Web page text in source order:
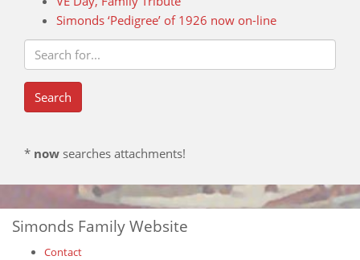
Simonds ‘Pedigree’ of 1926 now on-line
* now searches attachments!
Simonds Family Website
Contact